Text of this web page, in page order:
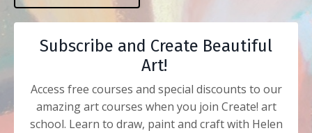
Subscribe and Create Beautiful
Art!
Access free courses and special discounts to our
amazing art courses when you join Create! art
school. Learn to draw, paint and craft with Helen